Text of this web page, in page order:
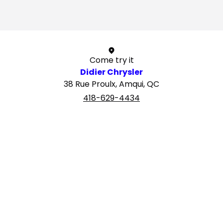
Come try it
Didier Chrysler
38 Rue Proulx, Amqui, QC
418-629-4434